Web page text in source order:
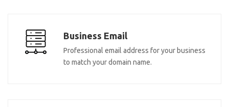
Business Email
Professional email address for your business
to match your domain name.